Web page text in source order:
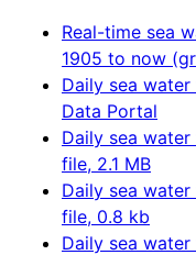
Real-time sea
1905 to now
Daily sea
Data Portal
Daily sea
file, 2.1 MB
Daily sea
file, 0.8 kb
Daily sea water